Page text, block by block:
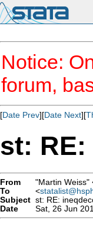
Notice:
forum,
[Date Prev][Date Next][
st:
From "Martin Weiss"
To
<
Subject st: RE:
Date
Sat, 26 Jun